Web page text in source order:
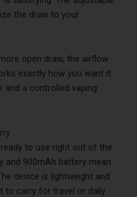
the draw to your
open draw, the airflow
exactly how you want it.
a controlled vaping
to use right out of the
and 900mAh battery mean
device is lightweight and
to carry for travel or daily